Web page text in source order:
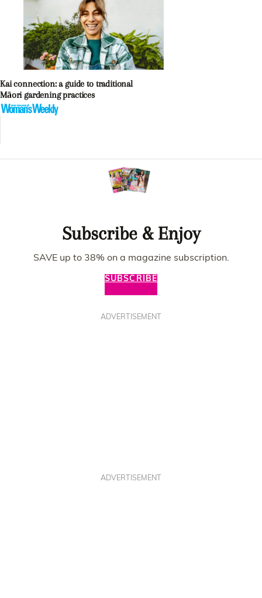
Kai connection: a guide to traditional
Māori gardening practices
Subscribe & Enjoy
SAVE up to 38% on a magazine subscription.
SUBSCRIBE
ADVERTISEMENT
ADVERTISEMENT